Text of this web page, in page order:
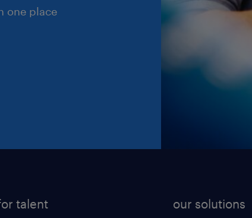
one place
talent our solutions